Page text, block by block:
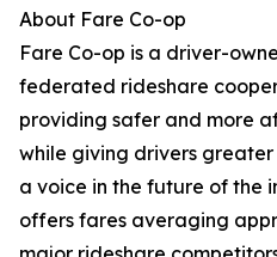
About Fare Co-op
Fare Co-op is a driver-
federated rideshare
providing safer and more
while giving drivers
a voice in the future of the
offers fares averaging